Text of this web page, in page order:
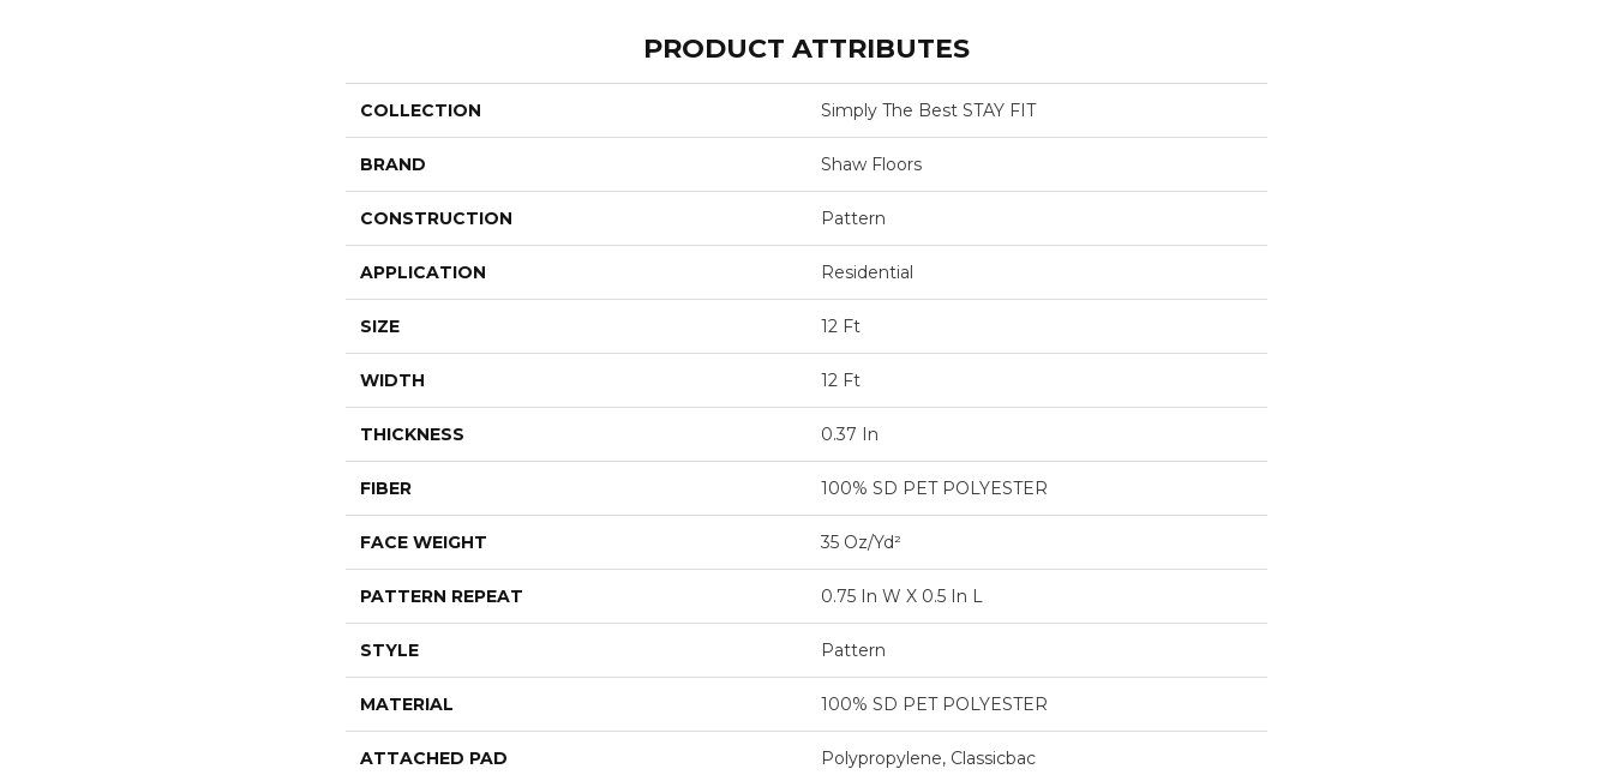
PRODUCT ATTRIBUTES
COLLECTION Simply The Best STAY FIT
BRAND Shaw Floors
CONSTRUCTION Pattern
APPLICATION Residential
SIZE 12 Ft
WIDTH 12 Ft
THICKNESS 0.37 In
FIBER 100% SD PET POLYESTER
FACE WEIGHT 35 Oz/yd²
PATTERN REPEAT 0.75 In W X 0.5 In L
STYLE Pattern
MATERIAL 100% SD PET POLYESTER
ATTACHED PAD Polypropylene, Classicbac